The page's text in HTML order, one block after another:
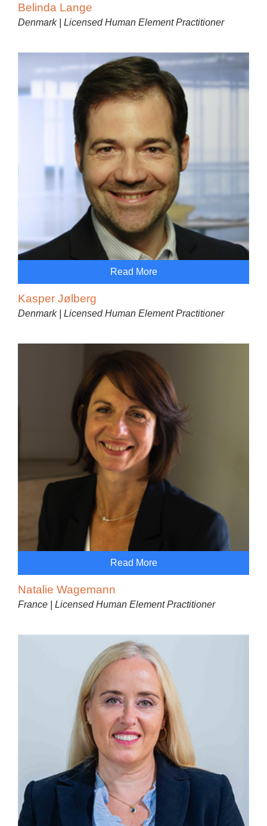
Belinda Lange
Denmark | Licensed Human Element Practitioner
Read More
Kasper Jølberg
Denmark | Licensed Human Element Practitioner
Read More
Natalie Wagemann
France | Licensed Human Element Practitioner